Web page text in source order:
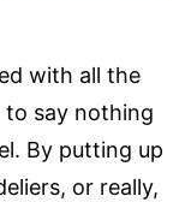
with all the
to say nothing
By putting up
or really,